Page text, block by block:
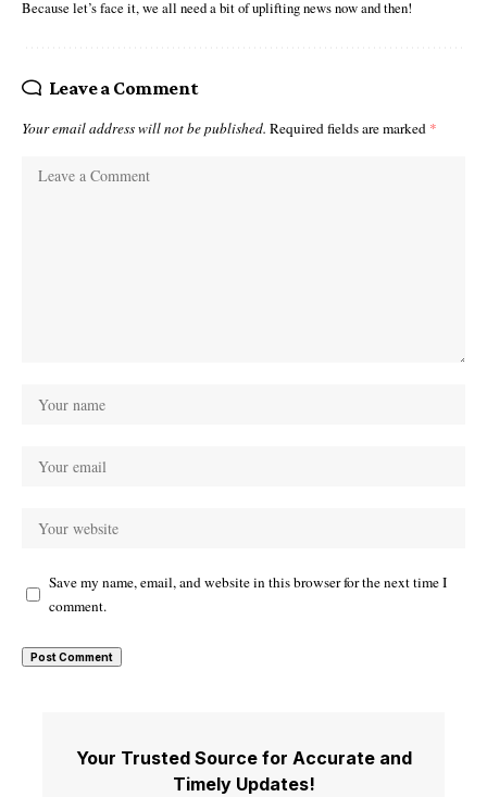
Because let’s face it, we all need a bit of uplifting news now and then!
Leave a Comment
Your email address will not be published. Required fields are marked *
Save my name, email, and website in this browser for the next time I
comment.
Your Trusted Source for Accurate and
Timely Updates!